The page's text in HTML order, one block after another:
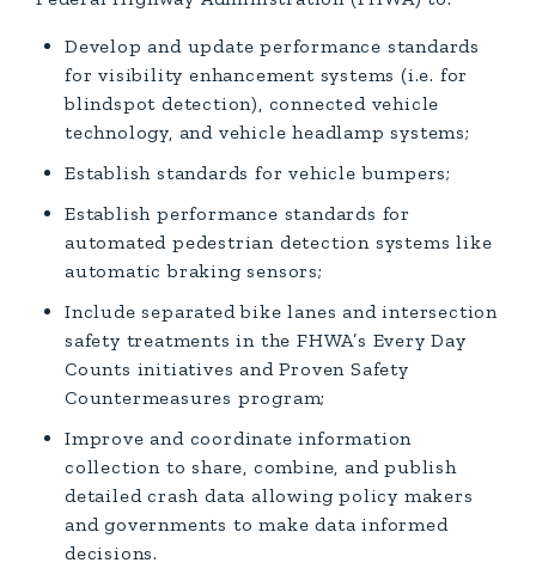
Develop and update performance standards
for visibility enhancement systems (i.e. for
blindspot detection), connected vehicle
technology, and vehicle headlamp systems;
Establish standards for vehicle bumpers;
Establish performance standards for
automated pedestrian detection systems like
automatic braking sensors;
Include separated bike lanes and intersection
safety treatments in the FHWA’s Every Day
Counts initiatives and Proven Safety
Countermeasures program;
Improve and coordinate information
collection to share, combine, and publish
detailed crash data allowing policy makers
and governments to make data informed
decisions.